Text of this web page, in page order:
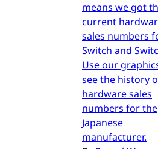
means we got
current
sales numbers
Switch and
Use our
see the history
hardware sales
numbers for the
Japanese
manufacturer.